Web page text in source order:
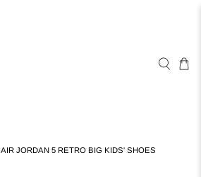
AIR JORDAN 5 RETRO BIG KIDS' SHOES